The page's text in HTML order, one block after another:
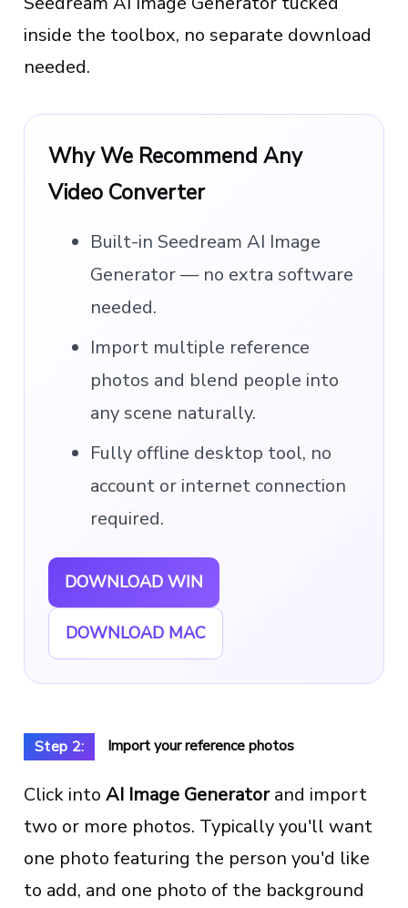
inside the toolbox, no separate download
needed.
Why We Recommend Any
Video Converter
Built-in Seedream AI Image
Generator — no extra software
needed.
Import multiple reference
photos and blend people into
any scene naturally.
Fully offline desktop tool, no
account or internet connection
required.
DOWNLOAD WIN
DOWNLOAD MAC
Step 2: Import your reference photos
Click into AI Image Generatorand import
two or more photos. Typically you'll want
one photo featuring the person you'd like
to add, and one photo of the background